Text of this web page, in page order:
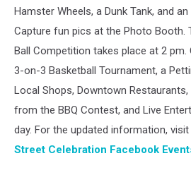
Hamster Wheels, a Dunk Tank, and
Capture fun pics at the Photo Booth.
Ball Competition takes place at 2 pm.
3-on-3 Basketball Tournament, a
Local Shops, Downtown
from the BBQ Contest, and Live
day. For the updated information, visit
Street Celebration Facebook